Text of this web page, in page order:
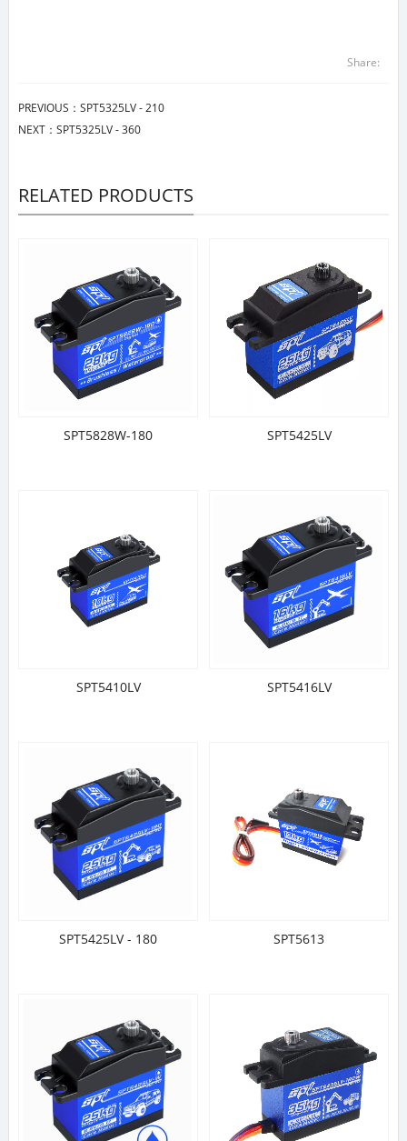
Share:
PREVIOUS： SPT5325LV - 210
NEXT： SPT5325LV - 360
RELATED PRODUCTS
SPT5828W-180 SPT5425LV
SPT5410LV SPT5416LV
SPT5425LV - 180 SPT5613